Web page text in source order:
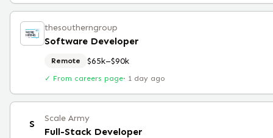
thesoutherngroup
Software Developer
Remote $65k–$90k
✓ From careers page· 1 day ago
S Scale Army
Full-Stack Developer